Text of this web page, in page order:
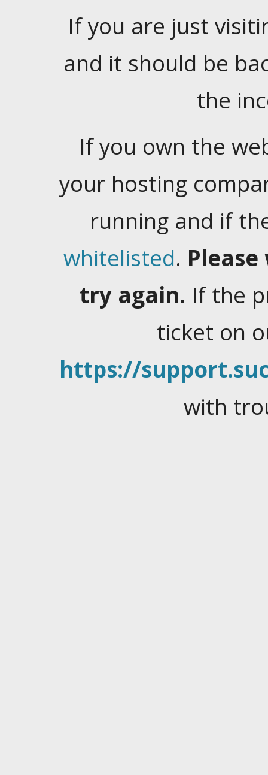
If you are just
and it should be
the
If you own the
your hosting
running and if
whitelisted.
try again. If the
ticket on
https://
with